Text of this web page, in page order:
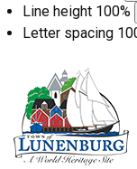
Line height 100%
Letter spacing
content